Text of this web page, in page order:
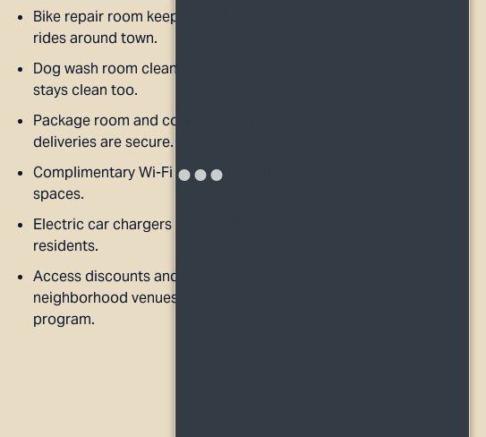
Bike repair room keeps your bike tuned after
rides around town.
Dog wash room cleans your pup - so your home
stays clean too.
Package room and cold storage make sure your
deliveries are secure.
Complimentary Wi-Fi throughout all amenity
spaces.
Electric car chargers are readily available to
residents.
Access discounts and special offers for
neighborhood venues through the Onni Rewards
program.